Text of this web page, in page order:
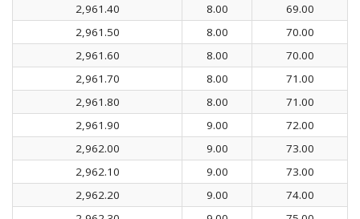
2,961.40
8.00
69.00
2,961.50
8.00
70.00
2,961.60
8.00
70.00
2,961.70
8.00
71.00
2,961.80
8.00
71.00
2,961.90
9.00
72.00
2,962.00
9.00
73.00
2,962.10
9.00
73.00
2,962.20
9.00
74.00